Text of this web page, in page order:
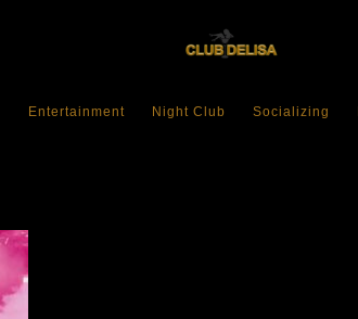
Entertainment Night Club Socializing